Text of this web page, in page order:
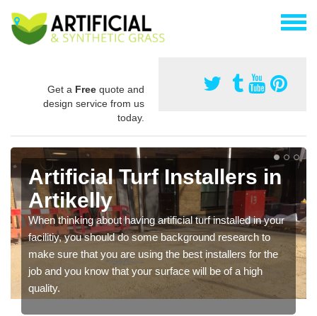
Get a Free quote and
design service from us
today.
Artificial Turf Installers in
Artikelly
When thinking about having artificial turf installed in your
facilitiy, you should do some background research to
make sure that you are using the best installers for the
job and you know that your surface will be of a high
quality.